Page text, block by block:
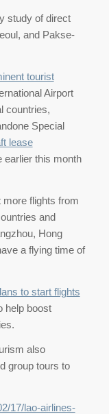
study of direct
and Pakse-
tourist
Airport
countries,
Special
lease
earlier this month
flights from
and
Hong
a flying time of
to start flights
help boost
also
group tours to
17/lao-airlines-